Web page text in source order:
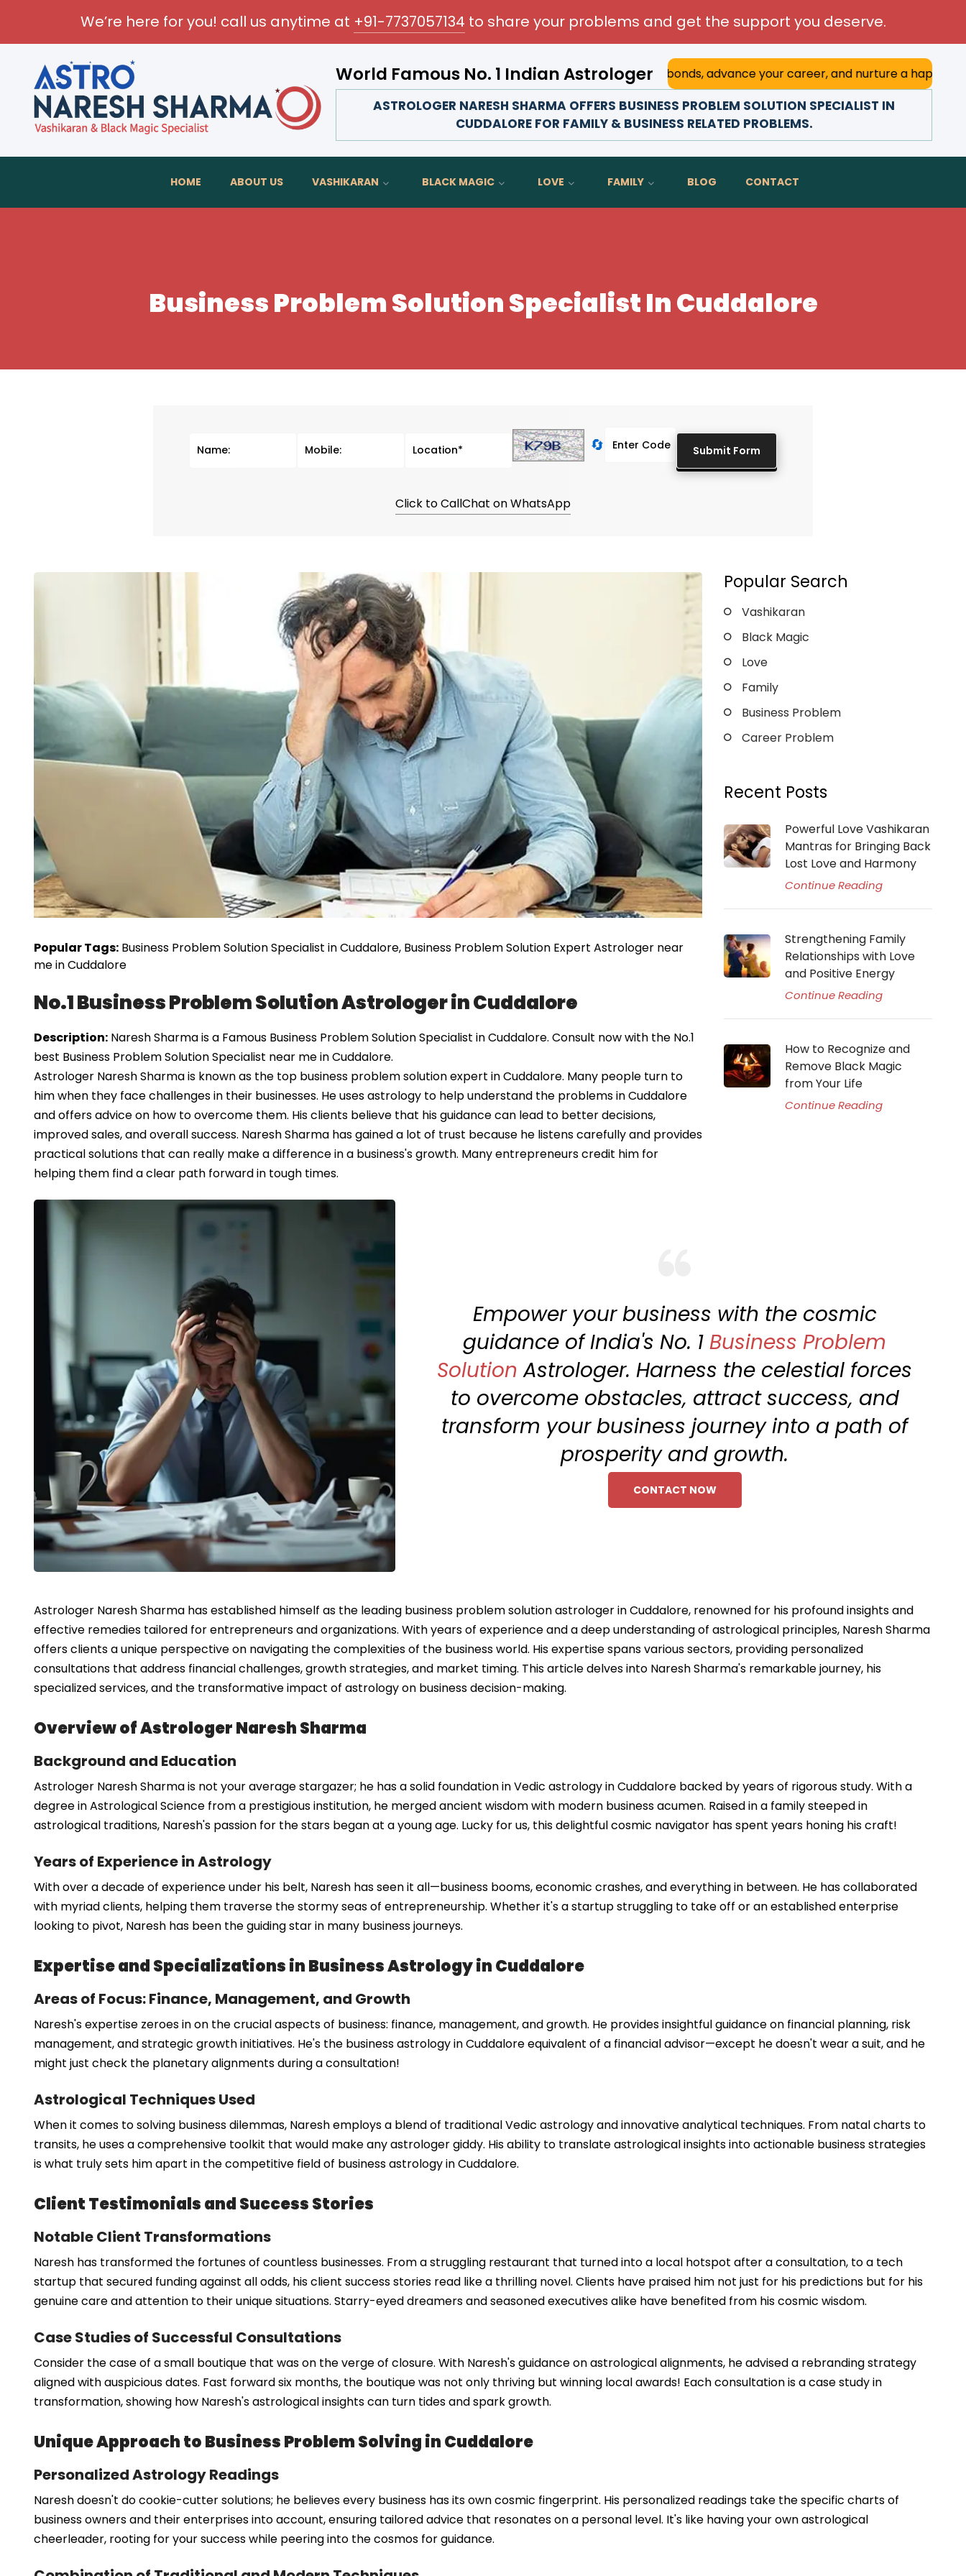
We’re here for you! call us anytime at +91-7737057134 to share your problems and get the support you deserve.
World Famous No. 1 Indian Astrologer
Transform your love life, strengthen family bonds, advance your career, and nurture a happy marriage.
ASTROLOGER NARESH SHARMA OFFERS BUSINESS PROBLEM SOLUTION SPECIALIST IN
CUDDALORE FOR FAMILY & BUSINESS RELATED PROBLEMS.
HOME ABOUT US VASHIKARAN BLACK MAGIC LOVE FAMILY BLOG CONTACT
Business Problem Solution Specialist In Cuddalore
🔄
Click to CallChat on WhatsApp
Popular Tags: Business Problem Solution Specialist in Cuddalore, Business Problem Solution Expert Astrologer near
me in Cuddalore
No.1 Business Problem Solution Astrologer in Cuddalore
Description: Naresh Sharma is a Famous Business Problem Solution Specialist in Cuddalore. Consult now with the No.1
best Business Problem Solution Specialist near me in Cuddalore.
Astrologer Naresh Sharma is known as the top business problem solution expert in Cuddalore. Many people turn to
him when they face challenges in their businesses. He uses astrology to help understand the problems in Cuddalore
and offers advice on how to overcome them. His clients believe that his guidance can lead to better decisions,
improved sales, and overall success. Naresh Sharma has gained a lot of trust because he listens carefully and provides
practical solutions that can really make a difference in a business's growth. Many entrepreneurs credit him for
helping them find a clear path forward in tough times.
Popular Search
Vashikaran
Black Magic
Love
Family
Business Problem
Career Problem
Recent Posts
Powerful Love Vashikaran
Mantras for Bringing Back
Lost Love and Harmony
Continue Reading
Strengthening Family
Relationships with Love
and Positive Energy
Continue Reading
How to Recognize and
Remove Black Magic
from Your Life
Continue Reading
Empower your business with the cosmic
guidance of India's No. 1Business Problem
Solution Astrologer. Harness the celestial forces
to overcome obstacles, attract success, and
transform your business journey into a path of
prosperity and growth.
CONTACT NOW
Astrologer Naresh Sharma has established himself as the leading business problem solution astrologer in Cuddalore, renowned for his profound insights and
effective remedies tailored for entrepreneurs and organizations. With years of experience and a deep understanding of astrological principles, Naresh Sharma
offers clients a unique perspective on navigating the complexities of the business world. His expertise spans various sectors, providing personalized
consultations that address financial challenges, growth strategies, and market timing. This article delves into Naresh Sharma's remarkable journey, his
specialized services, and the transformative impact of astrology on business decision-making.
Overview of Astrologer Naresh Sharma
Background and Education
Astrologer Naresh Sharma is not your average stargazer; he has a solid foundation in Vedic astrology in Cuddalore backed by years of rigorous study. With a
degree in Astrological Science from a prestigious institution, he merged ancient wisdom with modern business acumen. Raised in a family steeped in
astrological traditions, Naresh's passion for the stars began at a young age. Lucky for us, this delightful cosmic navigator has spent years honing his craft!
Years of Experience in Astrology
With over a decade of experience under his belt, Naresh has seen it all—business booms, economic crashes, and everything in between. He has collaborated
with myriad clients, helping them traverse the stormy seas of entrepreneurship. Whether it's a startup struggling to take off or an established enterprise
looking to pivot, Naresh has been the guiding star in many business journeys.
Expertise and Specializations in Business Astrology in Cuddalore
Areas of Focus: Finance, Management, and Growth
Naresh's expertise zeroes in on the crucial aspects of business: finance, management, and growth. He provides insightful guidance on financial planning, risk
management, and strategic growth initiatives. He's the business astrology in Cuddalore equivalent of a financial advisor—except he doesn't wear a suit, and he
might just check the planetary alignments during a consultation!
Astrological Techniques Used
When it comes to solving business dilemmas, Naresh employs a blend of traditional Vedic astrology and innovative analytical techniques. From natal charts to
transits, he uses a comprehensive toolkit that would make any astrologer giddy. His ability to translate astrological insights into actionable business strategies
is what truly sets him apart in the competitive field of business astrology in Cuddalore.
Client Testimonials and Success Stories
Notable Client Transformations
Naresh has transformed the fortunes of countless businesses. From a struggling restaurant that turned into a local hotspot after a consultation, to a tech
startup that secured funding against all odds, his client success stories read like a thrilling novel. Clients have praised him not just for his predictions but for his
genuine care and attention to their unique situations. Starry-eyed dreamers and seasoned executives alike have benefited from his cosmic wisdom.
Case Studies of Successful Consultations
Consider the case of a small boutique that was on the verge of closure. With Naresh's guidance on astrological alignments, he advised a rebranding strategy
aligned with auspicious dates. Fast forward six months, the boutique was not only thriving but winning local awards! Each consultation is a case study in
transformation, showing how Naresh's astrological insights can turn tides and spark growth.
Unique Approach to Business Problem Solving in Cuddalore
Personalized Astrology Readings
Naresh doesn't do cookie-cutter solutions; he believes every business has its own cosmic fingerprint. His personalized readings take the specific charts of
business owners and their enterprises into account, ensuring tailored advice that resonates on a personal level. It's like having your own astrological
cheerleader, rooting for your success while peering into the cosmos for guidance.